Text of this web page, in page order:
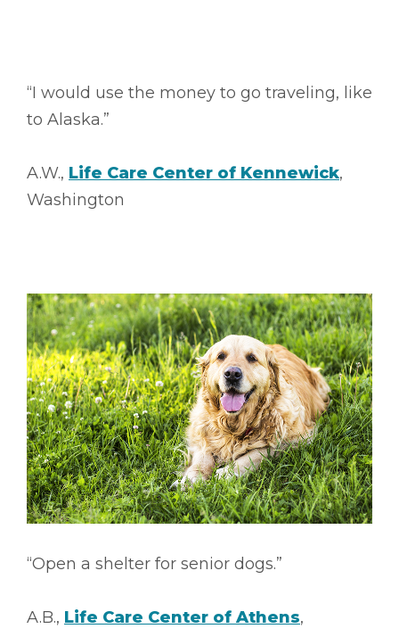
“I would use the money to go traveling, like
to Alaska.”
A.W., Life Care Center of Kennewick,
Washington
“Open a shelter for senior dogs.”
A.B., Life Care Center of Athens,